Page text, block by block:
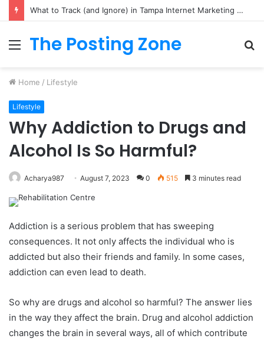
What to Track (and Ignore) in Tampa Internet Marketing Company
Menu
The Posting Zone
Home / Lifestyle
Lifestyle
Why Addiction to Drugs and
Alcohol Is So Harmful?
Acharya987 August 7, 2023 0 515 3 minutes read
Addiction is a serious problem that has sweeping
consequences. It not only affects the individual who is
addicted but also their friends and family. In some cases,
addiction can even lead to death.
So why are drugs and alcohol so harmful? The answer lies
in the way they affect the brain. Drug and alcohol addiction
changes the brain in several ways, all of which contribute